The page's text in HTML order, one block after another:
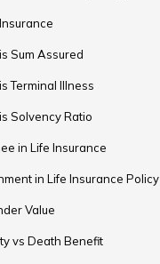
Sum Assured
Terminal Illness
Solvency Ratio
in Life Insurance
in Life Insurance Policy
Value
vs Death Benefit